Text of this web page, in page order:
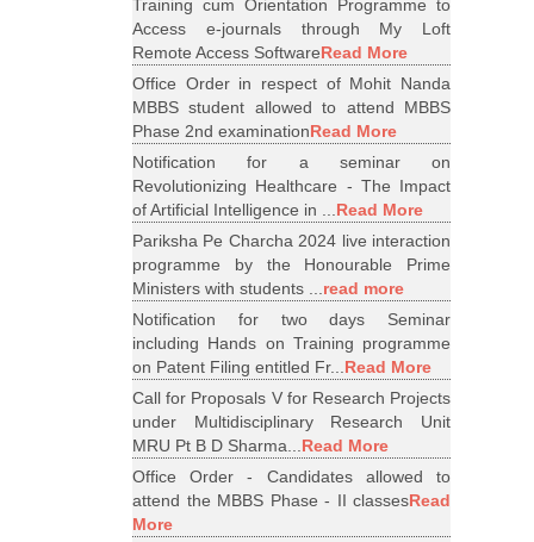
Training cum Orientation Programme to
Access e-journals through My Loft
Remote Access SoftwareRead More
Office Order in respect of Mohit Nanda
MBBS student allowed to attend MBBS
Phase 2nd examinationRead More
Notification for a seminar on
Revolutionizing Healthcare - The Impact
of Artificial Intelligence in ...Read More
Pariksha Pe Charcha 2024 live interaction
programme by the Honourable Prime
Ministers with students ...read more
Notification for two days Seminar
including Hands on Training programme
on Patent Filing entitled Fr...Read More
Call for Proposals V for Research Projects
under Multidisciplinary Research Unit
MRU Pt B D Sharma...Read More
Office Order - Candidates allowed to
attend the MBBS Phase - II classesRead
More